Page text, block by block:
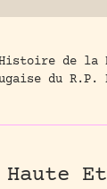
de la
du R.P.